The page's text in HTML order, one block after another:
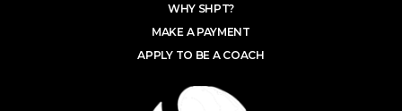
WHY SHPT?
MAKE A PAYMENT
APPLY TO BE A COACH